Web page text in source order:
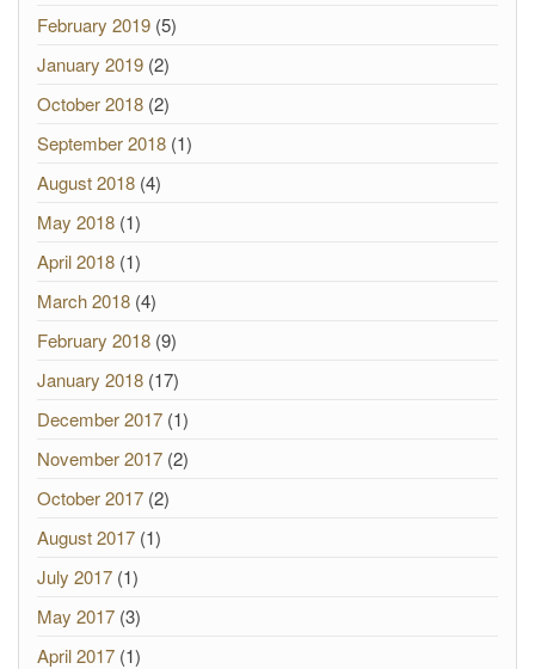
February 2019 (5)
January 2019 (2)
October 2018 (2)
September 2018 (1)
August 2018 (4)
May 2018 (1)
April 2018 (1)
March 2018 (4)
February 2018 (9)
January 2018 (17)
December 2017 (1)
November 2017 (2)
October 2017 (2)
August 2017 (1)
July 2017 (1)
May 2017 (3)
April 2017 (1)